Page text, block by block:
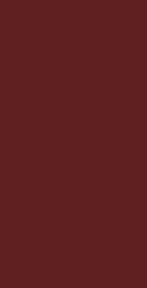
is not the
The latter is more
Cleaned up
nobu